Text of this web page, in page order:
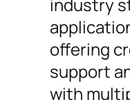
industry
offering
support
with